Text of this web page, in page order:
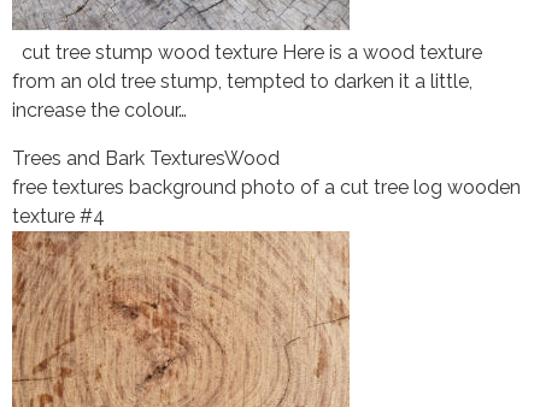
cut tree stump wood texture Here is a wood texture
from an old tree stump, tempted to darken it a little,
increase the colour…
Trees and Bark TexturesWood
free textures background photo of a cut tree log wooden
texture #4